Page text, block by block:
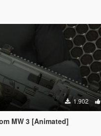
1.902
MW 3 [Animated]